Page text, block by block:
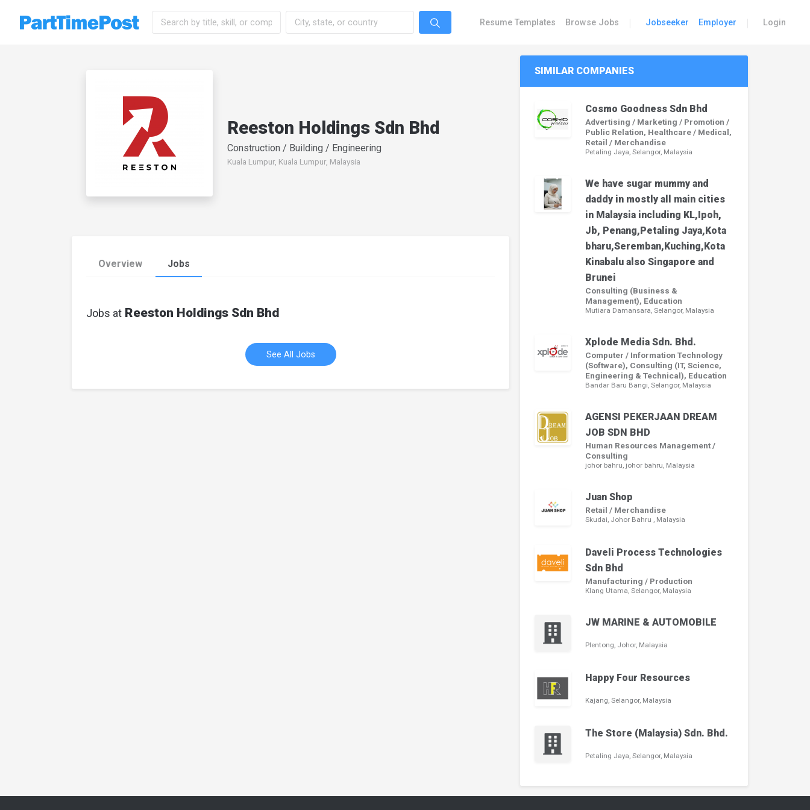
Resume Templates Browse Jobs Jobseeker Employer Login
Reeston Holdings Sdn Bhd
Construction / Building / Engineering
Kuala Lumpur, Kuala Lumpur, Malaysia
Overview Jobs
Jobs at Reeston Holdings Sdn Bhd
See All Jobs
SIMILAR COMPANIES
Cosmo Goodness Sdn Bhd
Advertising / Marketing / Promotion /
Public Relation, Healthcare / Medical,
Retail / Merchandise
Petaling Jaya, Selangor, Malaysia
We have sugar mummy and
daddy in mostly all main cities
in Malaysia including KL,Ipoh,
Jb, Penang,Petaling Jaya,Kota
bharu,Seremban,Kuching,Kota
Kinabalu also Singapore and
Brunei
Consulting (Business &
Management), Education
Mutiara Damansara, Selangor, Malaysia
Xplode Media Sdn. Bhd.
Computer / Information Technology
(Software), Consulting (IT, Science,
Engineering & Technical), Education
Bandar Baru Bangi, Selangor, Malaysia
AGENSI PEKERJAAN DREAM
JOB SDN BHD
Human Resources Management /
Consulting
johor bahru, johor bahru, Malaysia
Juan Shop
Retail / Merchandise
Skudai, Johor Bahru , Malaysia
Daveli Process Technologies
Sdn Bhd
Manufacturing / Production
Klang Utama, Selangor, Malaysia
JW MARINE & AUTOMOBILE
Plentong, Johor, Malaysia
Happy Four Resources
Kajang, Selangor, Malaysia
The Store (Malaysia) Sdn. Bhd.
Petaling Jaya, Selangor, Malaysia